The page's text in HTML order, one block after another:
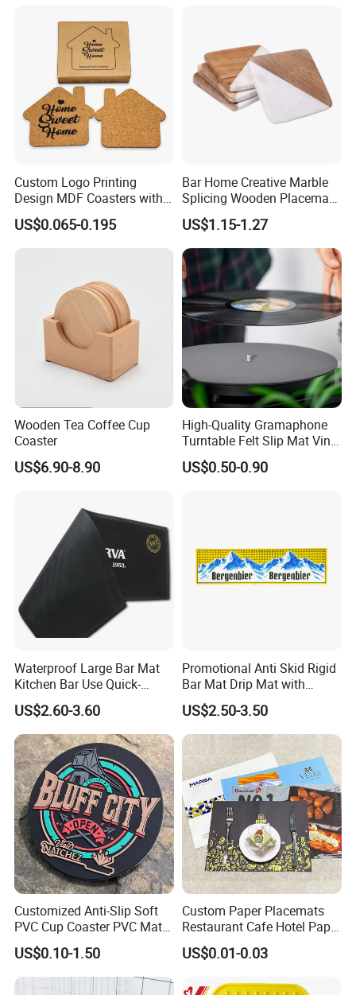
Custom Logo Printing
Design MDF Coasters with
Natural Cork Promotion
Gifts
US$0.065-0.195
Bar Home Creative Marble
Splicing Wooden Placemat
Square Coaster Bamboo
Customize Cup Coaster
US$1.15-1.27
Wooden Tea Coffee Cup
Coaster
US$6.90-8.90
High-Quality Gramaphone
Turntable Felt Slip Mat Vinyl
Records Slipmats for Lp
Record Player
US$0.50-0.90
Waterproof Large Bar Mat
Kitchen Bar Use Quick-
Drying and Lightweight
US$2.60-3.60
Promotional Anti Skid Rigid
Bar Mat Drip Mat with
Sharp Label
US$2.50-3.50
Customized Anti-Slip Soft
PVC Cup Coaster PVC Mat
for Home Decoration Gifts
US$0.10-1.50
Custom Paper Placemats
Restaurant Cafe Hotel Paper
Table Tray Mat Pad
Disposable Placemat Paper
US$0.01-0.03